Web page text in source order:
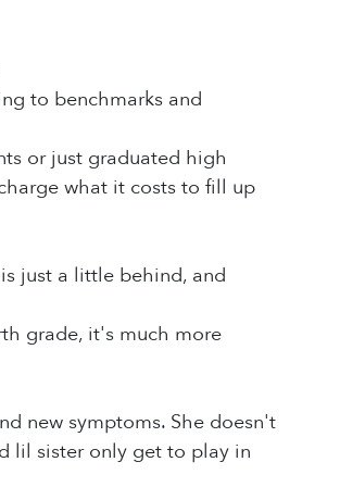
to benchmarks and
or just graduated high
what it costs to fill up
just a little behind, and
grade, it's much more
new symptoms. She doesn't
lil sister only get to play in